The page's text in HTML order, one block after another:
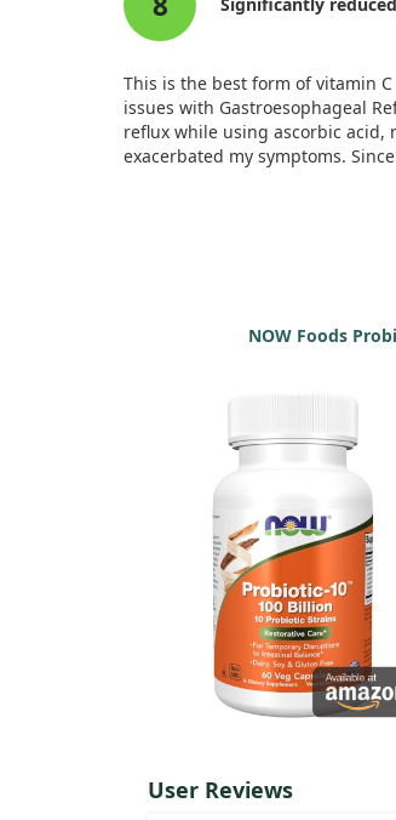
This is the best form of vitamin
issues with Gastroesophageal
reflux while using ascorbic acid,
exacerbated my symptoms.
greatly diminished. Plus, it's
NOW Foods
User Reviews